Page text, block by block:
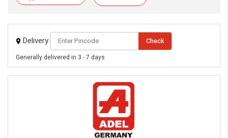
Delivery Check
Generally delivered in 3 - 7 days
eMedicineHub Assistant
Always available • 24 / 7